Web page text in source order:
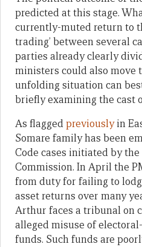
predicted at this stage.
currently-muted return to
trading’ between several
parties already clearly
ministers could also move
unfolding situation can
briefly examining the cast
As flaggedpreviouslyin
Somare family has been
Code cases initiated by
Commission. In April the
from duty for failing to
asset returns over many
Arthur faces a tribunal on
alleged misuse of
funds. Such funds are